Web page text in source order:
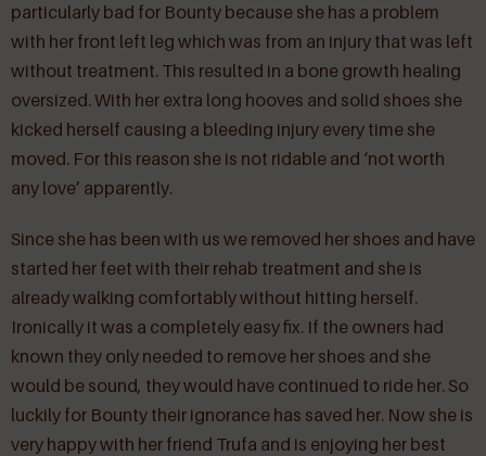
particularly bad for Bounty because she has a problem
with her front left leg which was from an injury that was left
without treatment. This resulted in a bone growth healing
oversized. With her extra long hooves and solid shoes she
kicked herself causing a bleeding injury every time she
moved. For this reason she is not ridable and ‘not worth
any love’ apparently.
Since she has been with us we removed her shoes and have
started her feet with their rehab treatment and she is
already walking comfortably without hitting herself.
Ironically it was a completely easy fix. If the owners had
known they only needed to remove her shoes and she
would be sound, they would have continued to ride her. So
luckily for Bounty their ignorance has saved her. Now she is
very happy with her friend Trufa and is enjoying her best